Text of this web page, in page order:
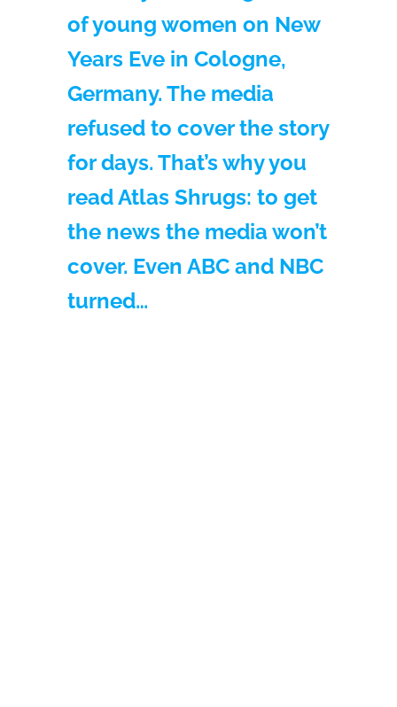
of young women on New
Years Eve in Cologne,
Germany. The media
refused to cover the story
for days. That’s why you
read Atlas Shrugs: to get
the news the media won’t
cover. Even ABC and NBC
turned…